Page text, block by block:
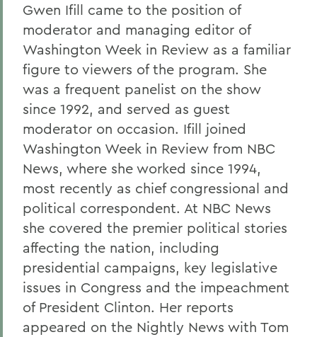
Gwen Ifill came to the position of
moderator and managing editor of
Washington Week in Review as a familiar
figure to viewers of the program. She
was a frequent panelist on the show
since 1992, and served as guest
moderator on occasion. Ifill joined
Washington Week in Review from NBC
News, where she worked since 1994,
most recently as chief congressional and
political correspondent. At NBC News
she covered the premier political stories
affecting the nation, including
presidential campaigns, key legislative
issues in Congress and the impeachment
of President Clinton. Her reports
appeared on the Nightly News with Tom